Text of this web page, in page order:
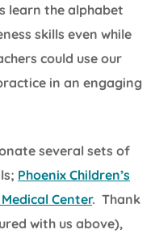
learn the alphabet
skills even while
could use our
in an engaging
several sets of
Phoenix Children’s
Center. Thank
with us above),